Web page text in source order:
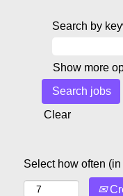
Search by
Show more
Clear
Select how often